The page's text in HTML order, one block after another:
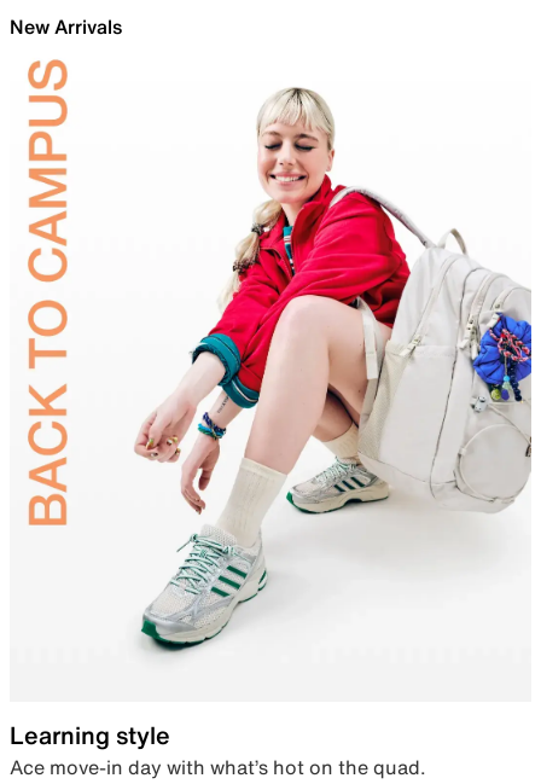
New Arrivals
Learning style
Ace move-in day with what’s hot on the quad.